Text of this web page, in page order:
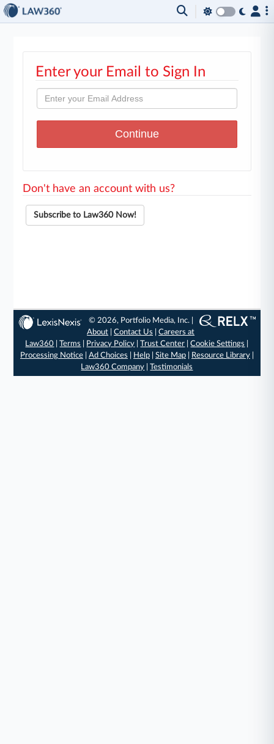
Enter your Email to Sign In
Don't have an account with us?
Subscribe to Law360 Now!
© 2026, Portfolio Media, Inc. |
About |Contact Us |Careers at
Law360 |Terms Privacy Policy |Trust Center |Cookie Settings
Processing Notice| Ad Choices Help| Site Map| Resource Library|
Law360 Company |Testimonials